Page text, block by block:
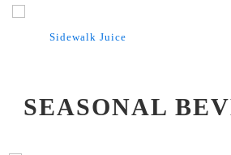
SEASONAL